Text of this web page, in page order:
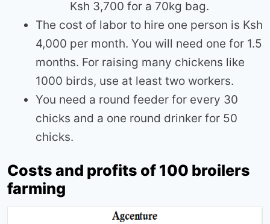
Ksh 3,700 for a 70kg bag.
The cost of labor to hire one person is Ksh
4,000 per month. You will need one for 1.5
months. For raising many chickens like
1000 birds, use at least two workers.
You need a round feeder for every 30
chicks and a one round drinker for 50
chicks.
Costs and profits of 100 broilers
farming